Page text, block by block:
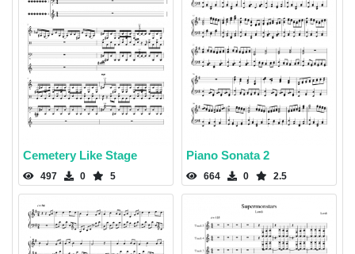
Cemetery Like Stage
497 0 5
Piano Sonata 2
664 0 2.5